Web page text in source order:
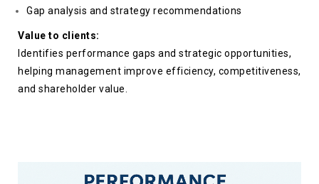
Gap analysis and strategy recommendations
Value to clients:
Identifies performance gaps and strategic opportunities,
helping management improve efficiency, competitiveness,
and shareholder value.